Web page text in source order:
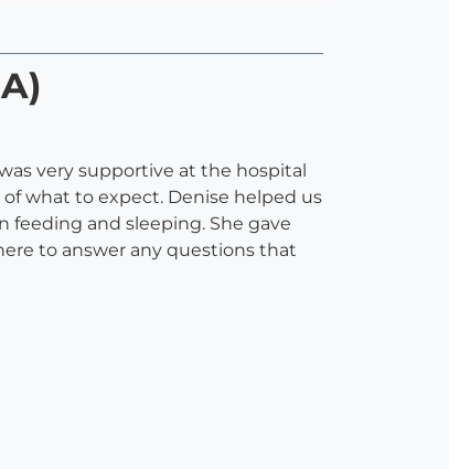
very supportive at the hospital
what to expect. Denise helped us
feeding and sleeping. She gave
to answer any questions that